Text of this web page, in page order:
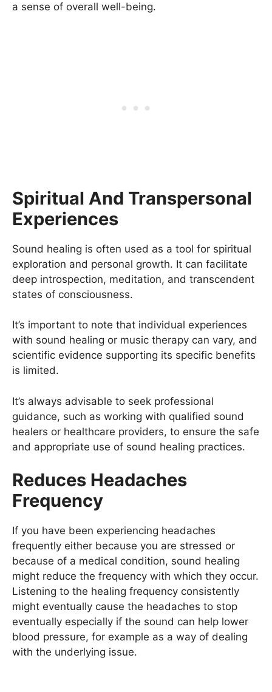
a sense of overall well-being.
Spiritual And Transpersonal
Experiences
Sound healing is often used as a tool for spiritual
exploration and personal growth. It can facilitate
deep introspection, meditation, and transcendent
states of consciousness.
It’s important to note that individual experiences
with sound healing or music therapy can vary, and
scientific evidence supporting its specific benefits
is limited.
It’s always advisable to seek professional
guidance, such as working with qualified sound
healers or healthcare providers, to ensure the safe
and appropriate use of sound healing practices.
Reduces Headaches
Frequency
If you have been experiencing headaches
frequently either because you are stressed or
because of a medical condition, sound healing
might reduce the frequency with which they occur.
Listening to the healing frequency consistently
might eventually cause the headaches to stop
eventually especially if the sound can help lower
blood pressure, for example as a way of dealing
with the underlying issue.